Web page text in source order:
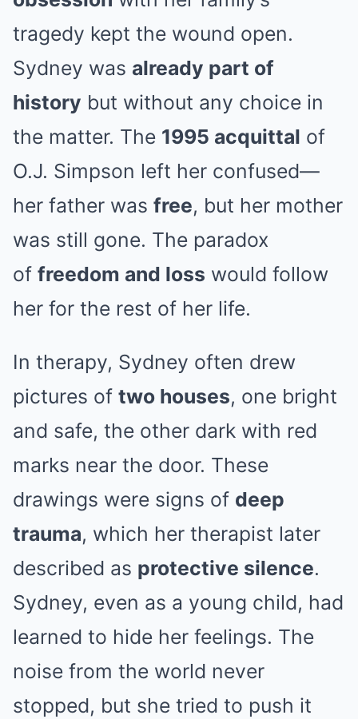
tragedy kept the wound open.
Sydney was already part of
history but without any choice in
the matter. The 1995 acquittal of
O.J. Simpson left her confused—
her father was free, but her mother
was still gone. The paradox
of freedom and loss would follow
her for the rest of her life.
In therapy, Sydney often drew
pictures of two houses, one bright
and safe, the other dark with red
marks near the door. These
drawings were signs of deep
trauma, which her therapist later
described as protective silence.
Sydney, even as a young child, had
learned to hide her feelings. The
noise from the world never
stopped, but she tried to push it